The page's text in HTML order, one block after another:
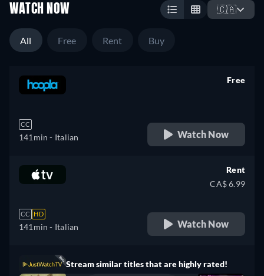
WATCH NOW 🇨🇦
All Free Rent Buy
CC
141min - Italian
Free
Watch Now
CC HD
141min - Italian
Rent
CA$ 6.99
Watch Now
Stream similar titles that are highly rated!